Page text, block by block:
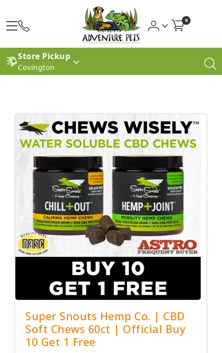
0
Store Pickup
Covington
Super Snouts Hemp Co. | CBD
Soft Chews 60ct | Official Buy
10 Get 1 Free